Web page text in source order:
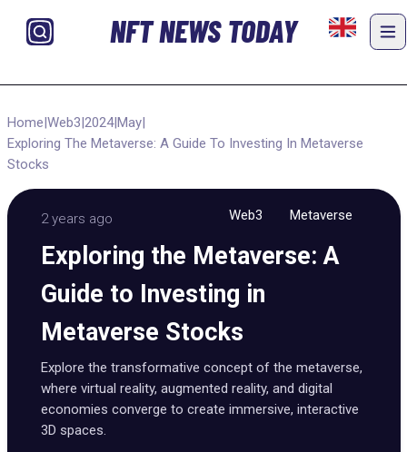
NFT NEWS TODAY
Home|Web3|2024|May|
Exploring The Metaverse: A Guide To Investing In Metaverse
Stocks
2 years ago Web3 Metaverse
Exploring the Metaverse: A
Guide to Investing in
Metaverse Stocks
Explore the transformative concept of the metaverse,
where virtual reality, augmented reality, and digital
economies converge to create immersive, interactive
3D spaces.